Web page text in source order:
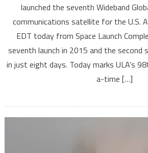
launched the seventh Wideband
communications satellite for the U.S.
EDT today from Space Launch
seventh launch in 2015 and the second
in just eight days. Today marks ULA’s
a-time […]